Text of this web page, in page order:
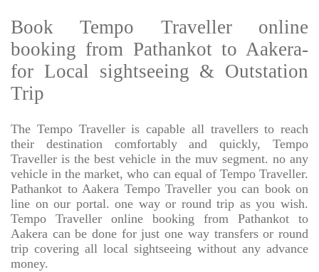
Book Tempo Traveller online
booking from Pathankot to Aakera-
for Local sightseeing & Outstation
Trip
The Tempo Traveller is capable all travellers to reach
their destination comfortably and quickly, Tempo
Traveller is the best vehicle in the muv segment. no any
vehicle in the market, who can equal of Tempo Traveller.
Pathankot to Aakera Tempo Traveller you can book on
line on our portal. one way or round trip as you wish.
Tempo Traveller online booking from Pathankot to
Aakera can be done for just one way transfers or round
trip covering all local sightseeing without any advance
money.